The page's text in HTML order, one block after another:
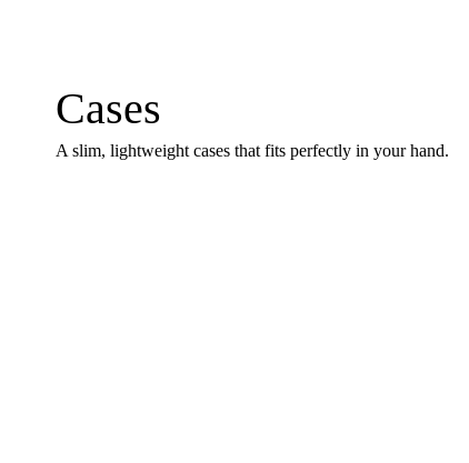
Cases
A slim, lightweight cases that fits perfectly in your hand.